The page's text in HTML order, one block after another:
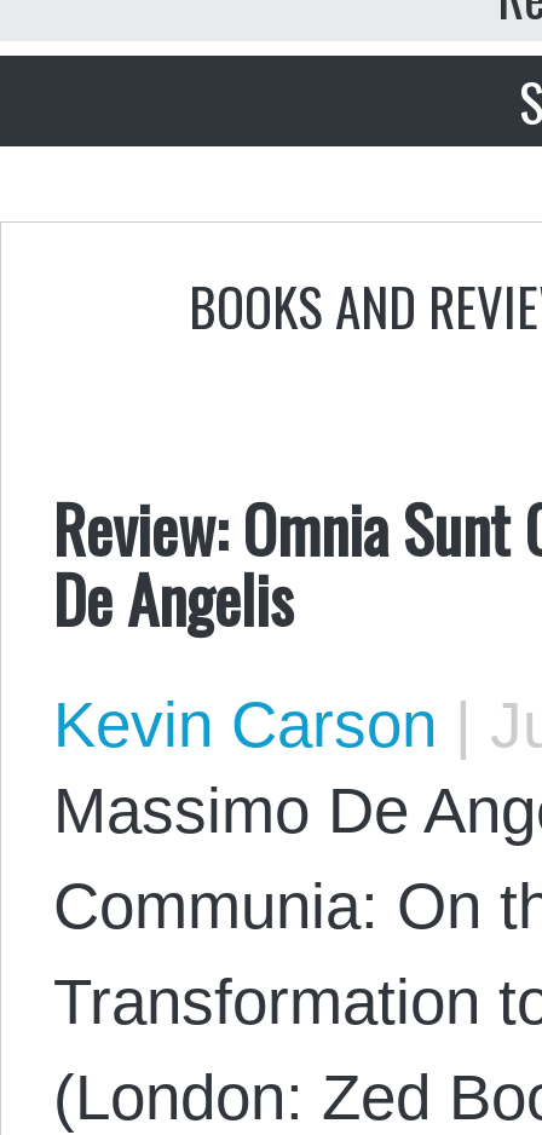
BOOKS AND
Review: Omnia Sunt
De Angelis
Kevin Carson |
Massimo De
Communia: On
Transformation
(London: Zed